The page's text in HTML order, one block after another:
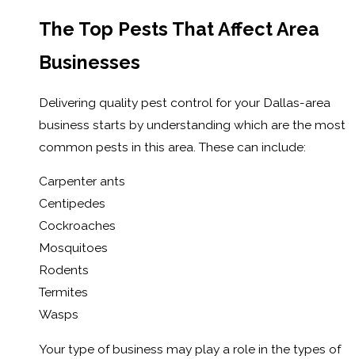
The Top Pests That Affect Area
Businesses
Delivering quality pest control for your Dallas-area
business starts by understanding which are the most
common pests in this area. These can include:
Carpenter ants
Centipedes
Cockroaches
Mosquitoes
Rodents
Termites
Wasps
Your type of business may play a role in the types of